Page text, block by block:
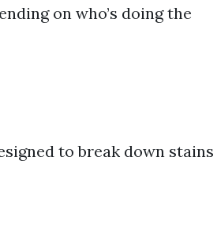
on who’s doing the
to break down stains